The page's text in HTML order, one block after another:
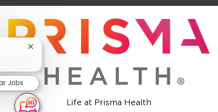
Life at Prisma Health
Close
notification
Jobs